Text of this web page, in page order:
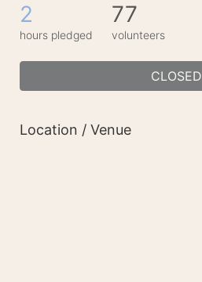
2
hours pledged
77
volunteers
CLOSED
Location / Venue